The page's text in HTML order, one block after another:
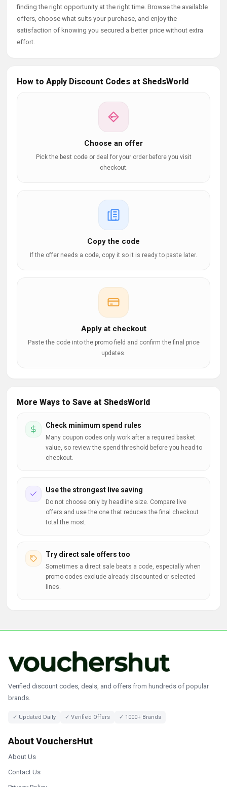
finding the right opportunity at the right time. Browse the available
offers, choose what suits your purchase, and enjoy the
satisfaction of knowing you secured a better price without extra
effort.
How to Apply Discount Codes at ShedsWorld
Choose an offer
Pick the best code or deal for your order before you visit
checkout.
Copy the code
If the offer needs a code, copy it so it is ready to paste later.
Apply at checkout
Paste the code into the promo field and confirm the final price
updates.
More Ways to Save at ShedsWorld
Check minimum spend rules
Many coupon codes only work after a required basket
value, so review the spend threshold before you head to
checkout.
Use the strongest live saving
Do not choose only by headline size. Compare live
offers and use the one that reduces the final checkout
total the most.
Try direct sale offers too
Sometimes a direct sale beats a code, especially when
promo codes exclude already discounted or selected
lines.
Verified discount codes, deals, and offers from hundreds of popular
brands.
✓ Updated Daily ✓ Verified Offers ✓ 1000+ Brands
About VouchersHut
About Us
Contact Us